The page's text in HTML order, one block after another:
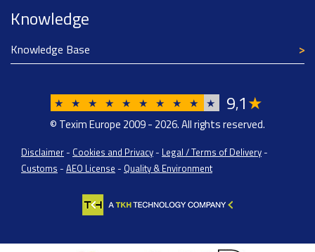
Knowledge
Knowledge Base
★ ★ ★ ★ ★ ★ ★ ★ ★ ★ 9,1★
© Texim Europe 2009 - 2026. All rights reserved.
Disclaimer - Cookies and Privacy - Legal / Terms of Delivery -
Customs - AEO License - Quality & Environment